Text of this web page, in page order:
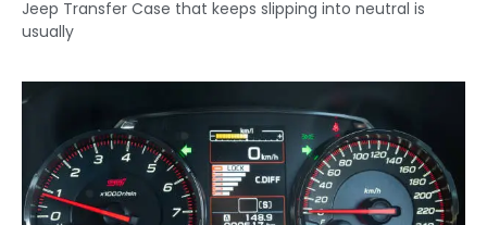
Jeep Transfer Case that keeps slipping into neutral is
usually